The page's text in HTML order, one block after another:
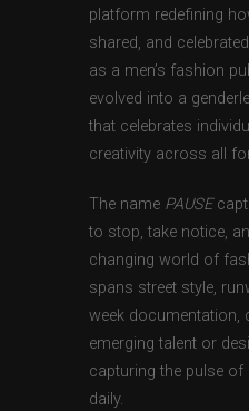
platform redefining
shared, and
as a men’s fashion
evolved into a
that celebrates
creativity across all
The name PAUSE
to stop, take notice,
changing world of
spans street style,
week documentation,
emerging talent or
capturing the pulse
daily.